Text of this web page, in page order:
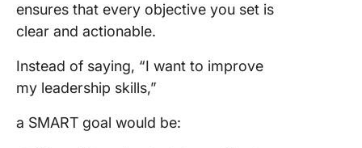
ensures that every objective you set is
clear and actionable.
Instead of saying, “I want to improve
my leadership skills,”
a SMART goal would be: